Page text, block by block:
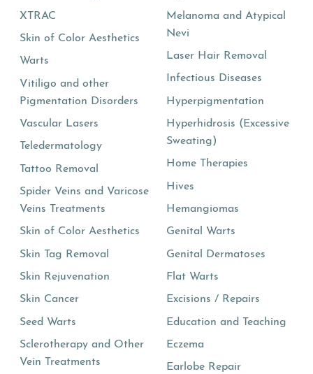
XTRAC
Skin of Color Aesthetics
Warts
Vitiligo and other
Pigmentation Disorders
Vascular Lasers
Teledermatology
Tattoo Removal
Spider Veins and Varicose
Veins Treatments
Skin of Color Aesthetics
Skin Tag Removal
Skin Rejuvenation
Skin Cancer
Seed Warts
Sclerotherapy and Other
Vein Treatments
Melanoma and Atypical
Nevi
Laser Hair Removal
Infectious Diseases
Hyperpigmentation
Hyperhidrosis (Excessive
Sweating)
Home Therapies
Hives
Hemangiomas
Genital Warts
Genital Dermatoses
Flat Warts
Excisions / Repairs
Education and Teaching
Eczema
Earlobe Repair